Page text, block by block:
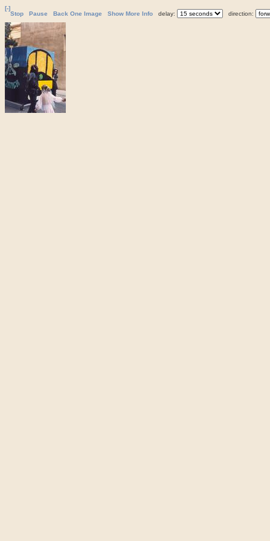
[-]
Stop
Pause Back One Image Show More Info delay: direction: